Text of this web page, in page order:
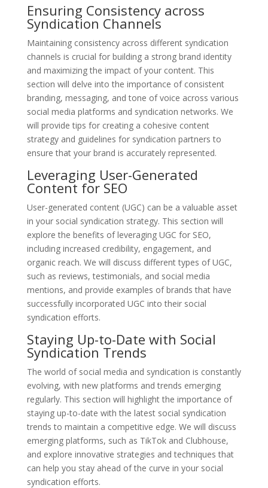
Ensuring Consistency across
Syndication Channels
Maintaining consistency across different syndication
channels is crucial for building a strong brand identity
and maximizing the impact of your content. This
section will delve into the importance of consistent
branding, messaging, and tone of voice across various
social media platforms and syndication networks. We
will provide tips for creating a cohesive content
strategy and guidelines for syndication partners to
ensure that your brand is accurately represented.
Leveraging User-Generated
Content for SEO
User-generated content (UGC) can be a valuable asset
in your social syndication strategy. This section will
explore the benefits of leveraging UGC for SEO,
including increased credibility, engagement, and
organic reach. We will discuss different types of UGC,
such as reviews, testimonials, and social media
mentions, and provide examples of brands that have
successfully incorporated UGC into their social
syndication efforts.
Staying Up-to-Date with Social
Syndication Trends
The world of social media and syndication is constantly
evolving, with new platforms and trends emerging
regularly. This section will highlight the importance of
staying up-to-date with the latest social syndication
trends to maintain a competitive edge. We will discuss
emerging platforms, such as TikTok and Clubhouse,
and explore innovative strategies and techniques that
can help you stay ahead of the curve in your social
syndication efforts.